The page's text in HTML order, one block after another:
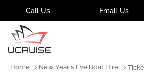
Call Us Email Us
Home New Year's Eve Boat Hire